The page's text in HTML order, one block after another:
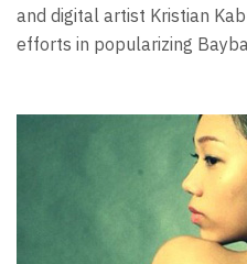
and digital artist Kristian
efforts in popularizing